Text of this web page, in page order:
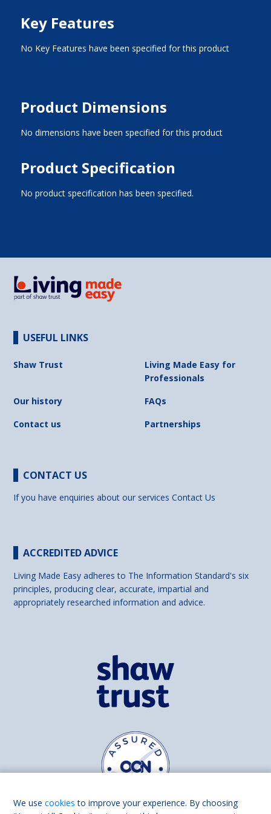
Key Features
No Key Features have been specified for this product
Product Dimensions
No dimensions have been specified for this product
Product Specification
No product specification has been specified.
USEFUL LINKS
Shaw Trust
Living Made Easy for
Professionals
Our history
FAQs
Contact us
Partnerships
CONTACT US
If you have enquiries about our servicesContact Us
ACCREDITED ADVICE
Living Made Easy adheres to The Information Standard's six
principles, producing clear, accurate, impartial and
appropriately researched information and advice.
We usecookies to improve your experience. By choosing